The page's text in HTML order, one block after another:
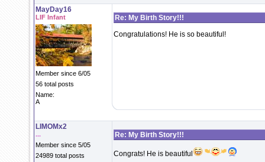
MayDay16
LIF Infant
Member since 6/05
56 total posts
Name:
A
Re: My Birth Story!!!
Congratulations! He is so beautiful!
LIMOMx2
...
Member since 5/05
24989 total posts
Re: My Birth Story!!!
Congrats! He is beautiful